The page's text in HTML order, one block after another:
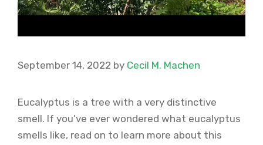
September 14, 2022 by Cecil M. Machen
Eucalyptus is a tree with a very distinctive
smell. If you’ve ever wondered what eucalyptus
smells like, read on to learn more about this